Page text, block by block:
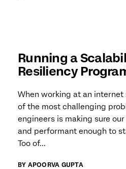
Running a
Resiliency
When working at an internet
of the most challenging
engineers is making sure
and performant enough to
Too of...
BY APOORVA GUPTA